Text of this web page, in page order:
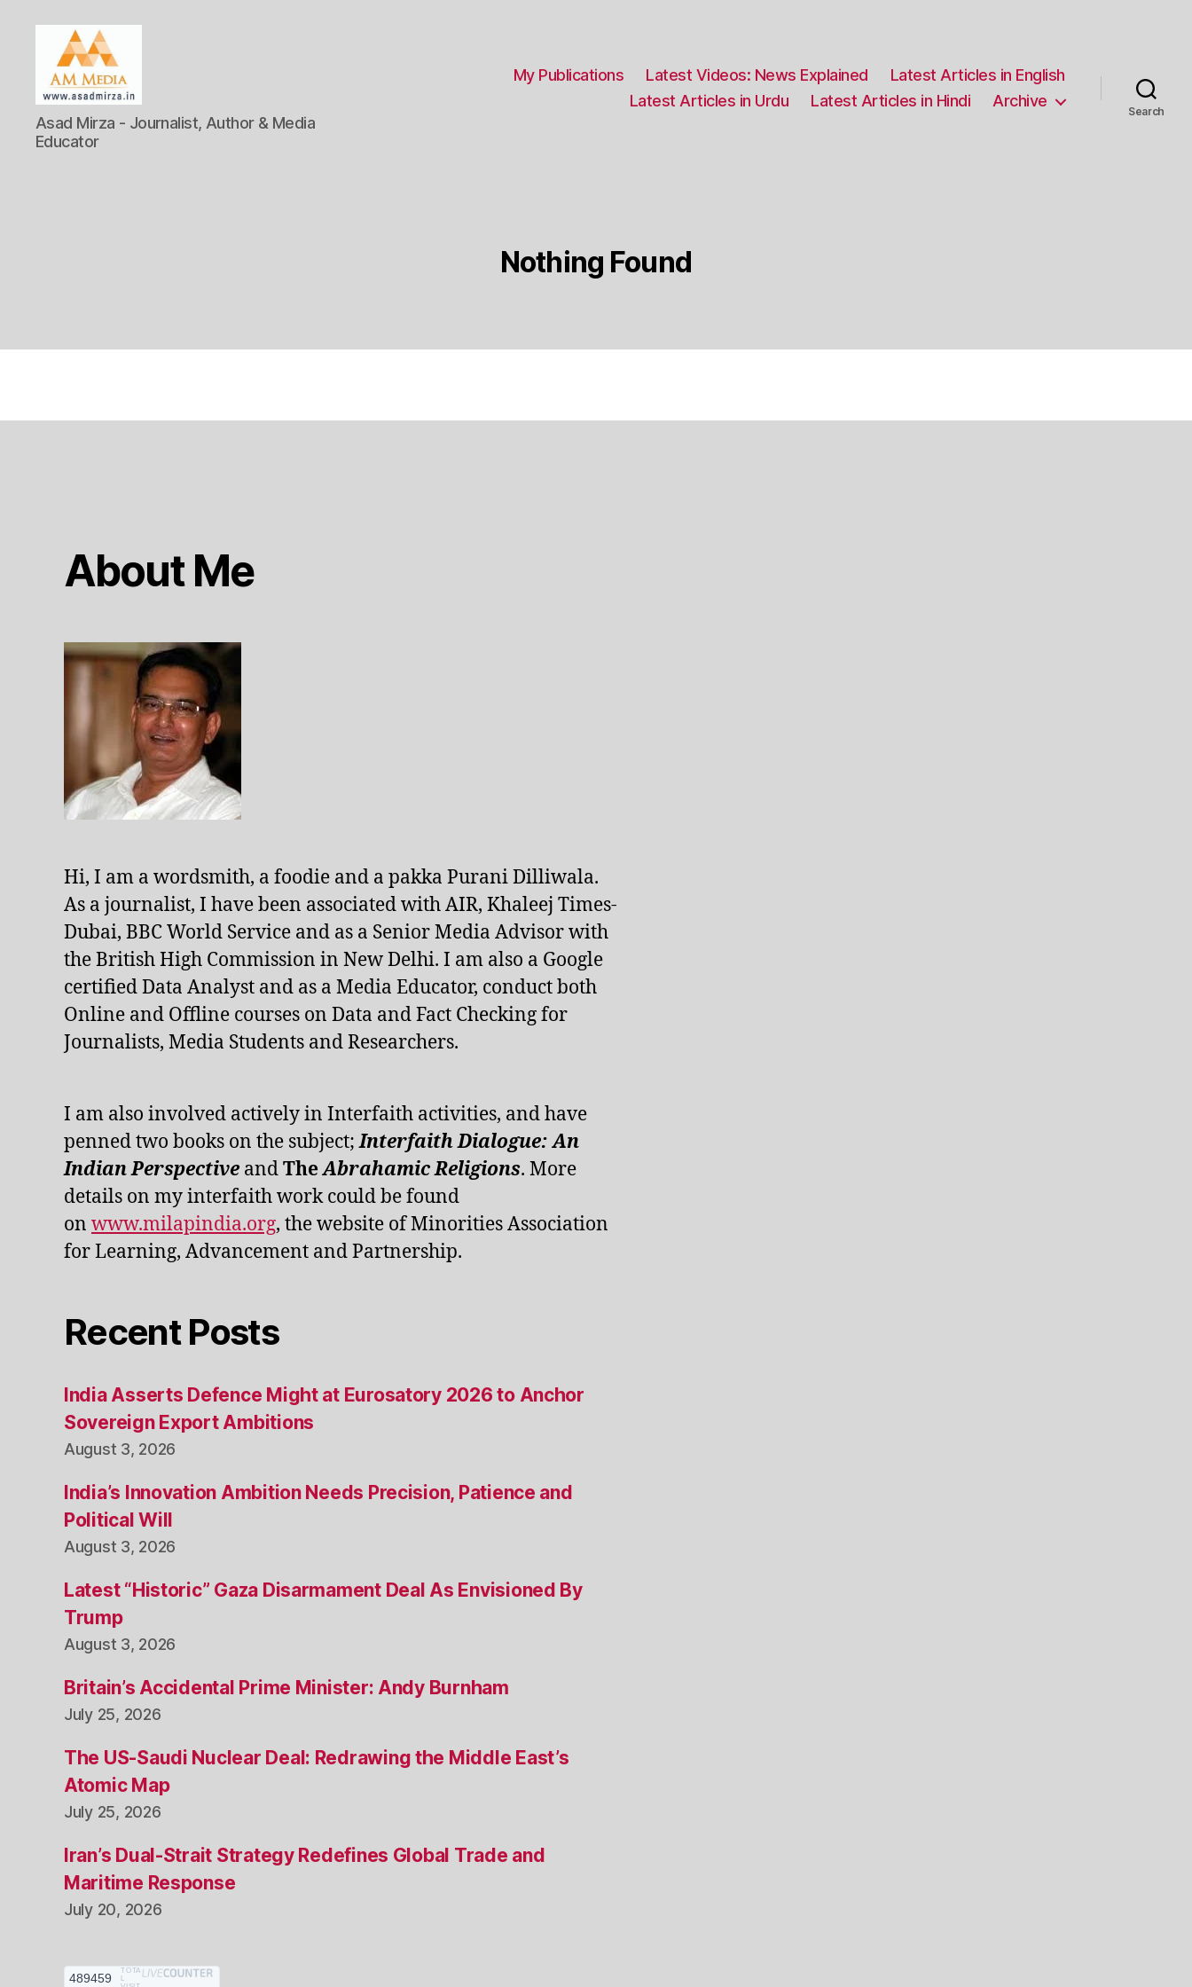
AM
Media
Asad Mirza - Journalist, Author & Media
Educator
My Publications Latest Videos: News Explained
Latest Articles in English
Latest Articles in Urdu
Latest Articles in Hindi Archive
Search
Nothing Found
About Me
Hi, I am a wordsmith, a foodie and a pakka Purani Dilliwala.
As a journalist, I have been associated with AIR, Khaleej Times-
Dubai, BBC World Service and as a Senior Media Advisor with
the British High Commission in New Delhi. I am also a Google
certified Data Analyst and as a Media Educator, conduct both
Online and Offline courses on Data and Fact Checking for
Journalists, Media Students and Researchers.
I am also involved actively in Interfaith activities, and have
penned two books on the subject;Interfaith Dialogue: An
Indian Perspective andTheAbrahamic Religions. More
details on my interfaith work could be found
on www.milapindia.org, the website of Minorities Association
for Learning, Advancement and Partnership.
Recent Posts
India Asserts Defence Might at Eurosatory 2026 to Anchor
Sovereign Export Ambitions
August 3, 2026
India’s Innovation Ambition Needs Precision, Patience and
Political Will
August 3, 2026
Latest “Historic” Gaza Disarmament Deal As Envisioned By
Trump
August 3, 2026
Britain’s Accidental Prime Minister: Andy Burnham
July 25, 2026
The US-Saudi Nuclear Deal: Redrawing the Middle East’s
Atomic Map
July 25, 2026
Iran’s Dual-Strait Strategy Redefines Global Trade and
Maritime Response
July 20, 2026
489459
TOTA
L